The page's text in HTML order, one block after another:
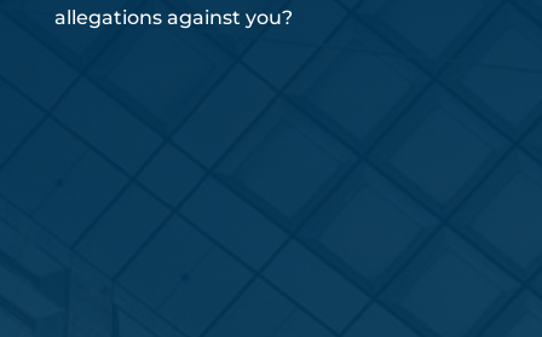
allegations against you?